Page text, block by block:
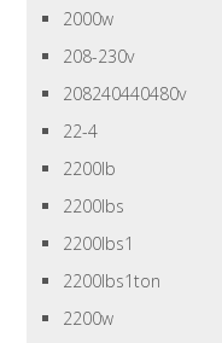
2000w
208-230v
208240440480v
22-4
2200lb
2200lbs
2200lbs1
2200lbs1ton
2200w